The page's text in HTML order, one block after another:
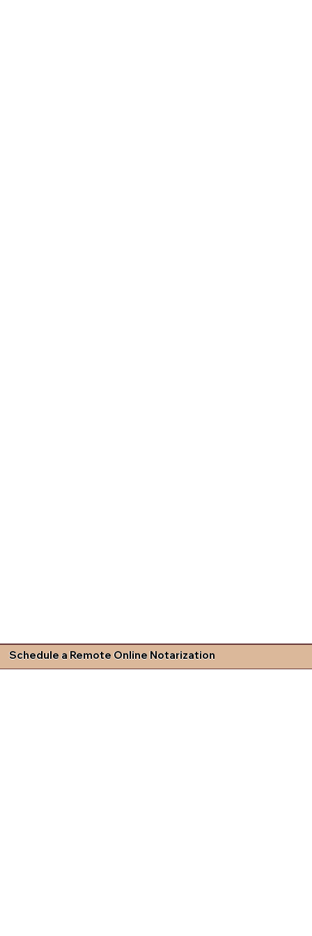
Schedule a Remote Online Notarization